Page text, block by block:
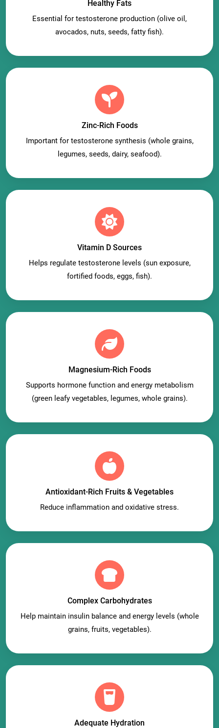
Healthy Fats
Essential for testosterone production (olive oil,
avocados, nuts, seeds, fatty fish).
Zinc-Rich Foods
Important for testosterone synthesis (whole grains,
legumes, seeds, dairy, seafood).
Vitamin D Sources
Helps regulate testosterone levels (sun exposure,
fortified foods, eggs, fish).
Magnesium-Rich Foods
Supports hormone function and energy metabolism
(green leafy vegetables, legumes, whole grains).
Antioxidant-Rich Fruits & Vegetables
Reduce inflammation and oxidative stress.
Complex Carbohydrates
Help maintain insulin balance and energy levels (whole
grains, fruits, vegetables).
Adequate Hydration